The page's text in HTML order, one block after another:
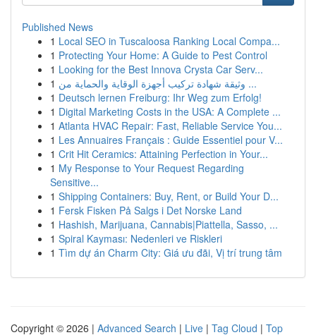
Published News
1 Local SEO in Tuscaloosa Ranking Local Compa...
1 Protecting Your Home: A Guide to Pest Control
1 Looking for the Best Innova Crysta Car Serv...
1
وثيقة شهادة تركيب أجهزة الوقاية والحماية من ...
1 Deutsch lernen Freiburg: Ihr Weg zum Erfolg!
1 Digital Marketing Costs in the USA: A Complete ...
1 Atlanta HVAC Repair: Fast, Reliable Service You...
1 Les Annuaires Français : Guide Essentiel pour V...
1 Crit Hit Ceramics: Attaining Perfection in Your...
1 My Response to Your Request Regarding
Sensitive...
1 Shipping Containers: Buy, Rent, or Build Your D...
1 Fersk Fisken På Salgs i Det Norske Land
1 Hashish, Marijuana, Cannabis|Piattella, Sasso, ...
1 Spiral Kayması: Nedenleri ve Riskleri
1 Tìm dự án Charm City: Giá ưu đãi, Vị trí trung tâm
Copyright © 2026 | Advanced Search | Live | Tag Cloud | Top